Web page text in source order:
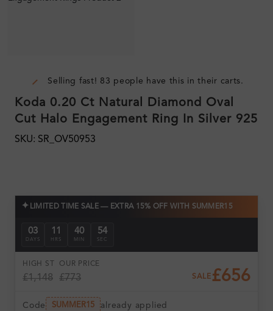
Selling fast! 83 people have this in their carts.
Koda 0.20 Ct Natural Diamond Oval
Cut Halo Engagement Ring In Silver 925
SKU: SR_OV50953
✦ LIMITED TIME SALE — EXTRA 15% OFF WITH SUMMER15
03
DAYS
11
HRS
40
MIN
53
SEC
HIGH ST
£1,148
OUR PRICE
£773 SALE £656
Code SUMMER15 already applied